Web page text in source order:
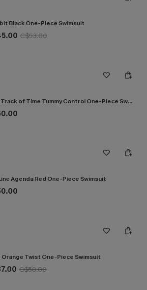
Black One-Piece Swimsuit
C$53.00
Lost Track of Time Tummy Control One-Piece Swimsuit
Agenda Red One-Piece Swimsuit
Orange Twist One-Piece Swimsuit
C$50.00